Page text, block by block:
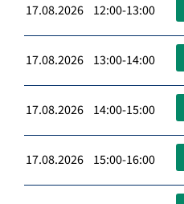
17.08.2026 12:00-13:00
17.08.2026 13:00-14:00
17.08.2026 14:00-15:00
17.08.2026 15:00-16:00